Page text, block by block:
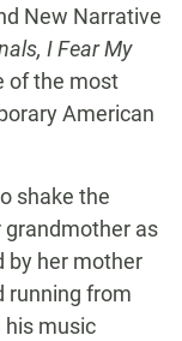
New Narrative
I Fear My
of the most
American
shake the
grandmother as
by her mother
running from
music